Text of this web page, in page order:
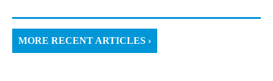
MORE RECENT ARTICLES ›